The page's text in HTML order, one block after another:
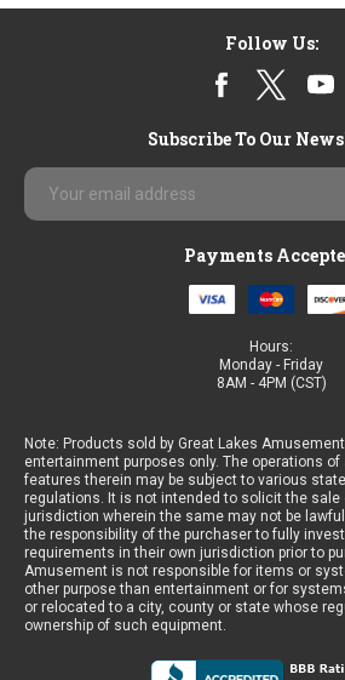
Follow Us:
Subscribe To Our
Email
Address
Payments
Hours:
Monday - Friday
8AM - 4PM (CST)
Note: Products sold by Great Lakes
entertainment purposes only. The operations
features therein may be subject to various
regulations. It is not intended to solicit the
jurisdiction wherein the same may not be
the responsibility of the purchaser to fully
requirements in their own jurisdiction prior to
Amusement is not responsible for items or
other purpose than entertainment or for
or relocated to a city, county or state whose
ownership of such equipment.